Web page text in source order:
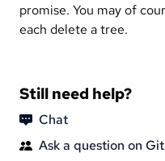
promise. You may of
each delete a tree.
Still need help?
Chat
Ask a question on